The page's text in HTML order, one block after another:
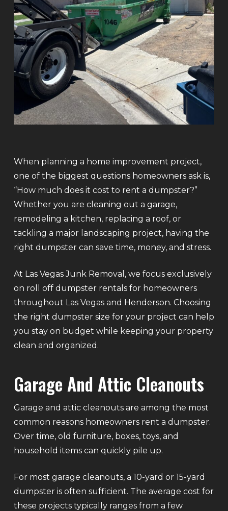
When planning a home improvement project,
one of the biggest questions homeowners ask is,
“How much does it cost to rent a dumpster?”
Whether you are cleaning out a garage,
remodeling a kitchen, replacing a roof, or
tackling a major landscaping project, having the
right dumpster can save time, money, and stress.
At Las Vegas Junk Removal, we focus exclusively
on roll off dumpster rentals for homeowners
throughout Las Vegas and Henderson. Choosing
the right dumpster size for your project can help
you stay on budget while keeping your property
clean and organized.
Garage And Attic Cleanouts
Garage and attic cleanouts are among the most
common reasons homeowners rent a dumpster.
Over time, old furniture, boxes, toys, and
household items can quickly pile up.
For most garage cleanouts, a 10-yard or 15-yard
dumpster is often sufficient. The average cost for
these projects typically ranges from a few